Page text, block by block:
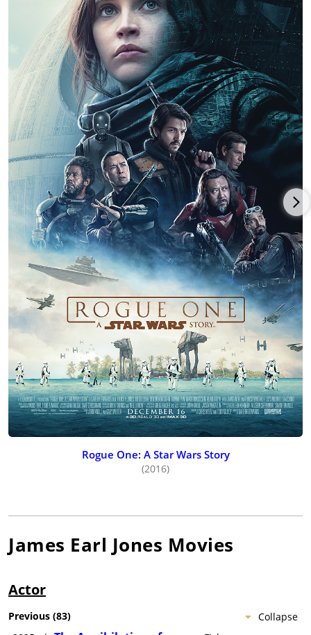
Rogue One: A Star Wars Story
(2016)
James Earl Jones Movies
Actor
Collapse
Previous (83)